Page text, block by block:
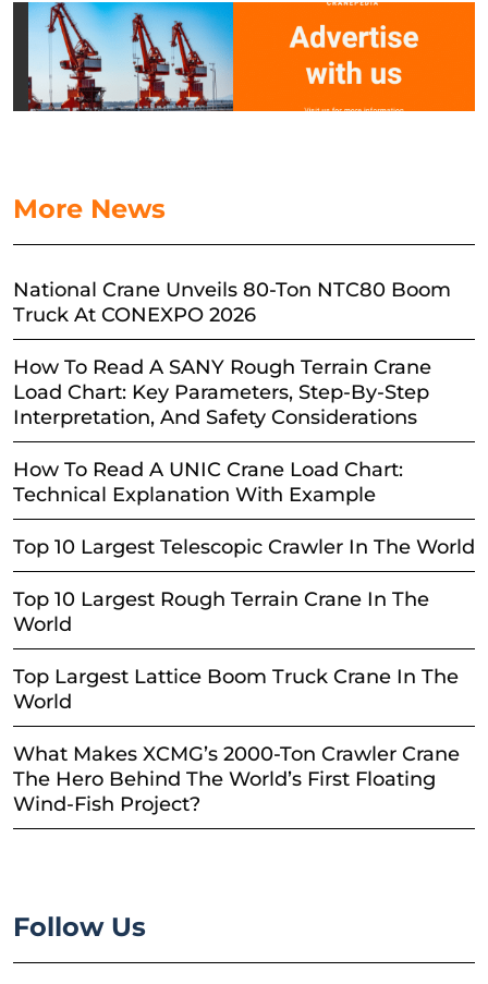
More News
National Crane Unveils 80-Ton NTC80 Boom
Truck At CONEXPO 2026
How To Read A SANY Rough Terrain Crane
Load Chart: Key Parameters, Step-By-Step
Interpretation, And Safety Considerations
How To Read A UNIC Crane Load Chart:
Technical Explanation With Example
Top 10 Largest Telescopic Crawler In The World
Top 10 Largest Rough Terrain Crane In The
World
Top Largest Lattice Boom Truck Crane In The
World
What Makes XCMG’s 2000-Ton Crawler Crane
The Hero Behind The World’s First Floating
Wind-Fish Project?
Follow Us